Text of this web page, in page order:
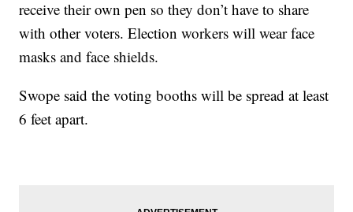
receive their own pen so they don’t have to share
with other voters. Election workers will wear face
masks and face shields.
Swope said the voting booths will be spread at least
6 feet apart.